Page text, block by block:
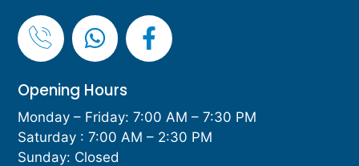
Opening Hours
Monday – Friday: 7:00 AM – 7:30 PM
Saturday : 7:00 AM – 2:30 PM
Sunday: Closed